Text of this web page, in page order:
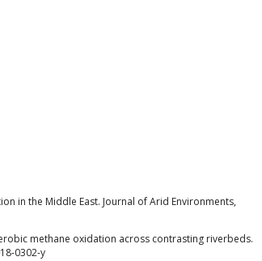
in the Middle East. Journal of Arid Environments,
methane oxidation across contrasting riverbeds.
0302-y